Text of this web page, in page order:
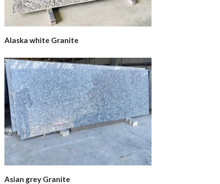
Alaska white Granite
Asian grey Granite